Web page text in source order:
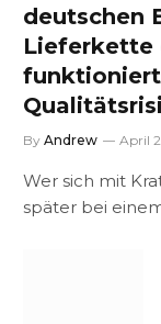
deutschen
Lieferkette
By Andrew April
Wer sich mit
später bei